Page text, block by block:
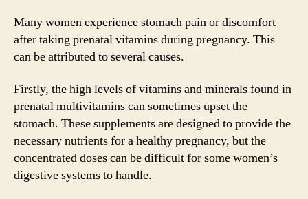
Many women experience stomach pain or discomfort
after taking prenatal vitamins during pregnancy. This
can be attributed to several causes.
Firstly, the high levels of vitamins and minerals found in
prenatal multivitamins can sometimes upset the
stomach. These supplements are designed to provide the
necessary nutrients for a healthy pregnancy, but the
concentrated doses can be difficult for some women’s
digestive systems to handle.